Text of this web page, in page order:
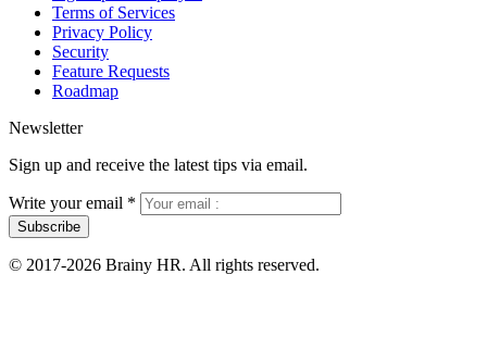
Terms of Services
Privacy Policy
Security
Feature Requests
Roadmap
Newsletter
Sign up and receive the latest tips via email.
Write your email *
Subscribe
© 2017-2026 Brainy HR. All rights reserved.